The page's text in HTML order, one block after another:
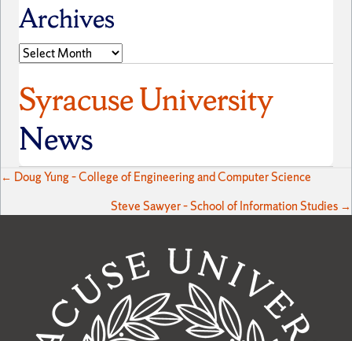
Archives
Archives
Syracuse University
News
Posts
navigation
← Doug Yung – College of Engineering and Computer Science
Steve Sawyer – School of Information Studies →